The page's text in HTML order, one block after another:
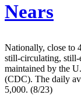
Nears
Nationally, close to
still-circulating,
maintained by the
(CDC). The daily
5,000. (8/23)